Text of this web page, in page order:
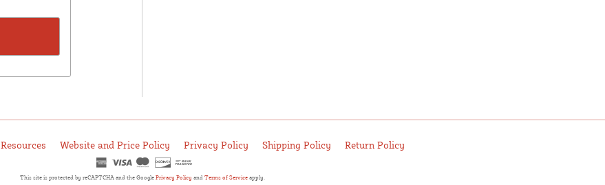
Resources Website and Price Policy Privacy Policy Shipping Policy Return Policy
This site is protected by reCAPTCHA and the Google Privacy Policy and Terms of Service apply.